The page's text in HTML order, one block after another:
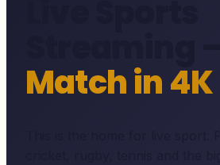
Match in 4K
cricket, rugby, tennis and the